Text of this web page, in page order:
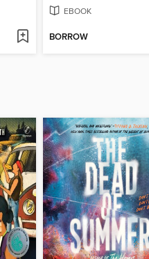
EBOOK
BORROW